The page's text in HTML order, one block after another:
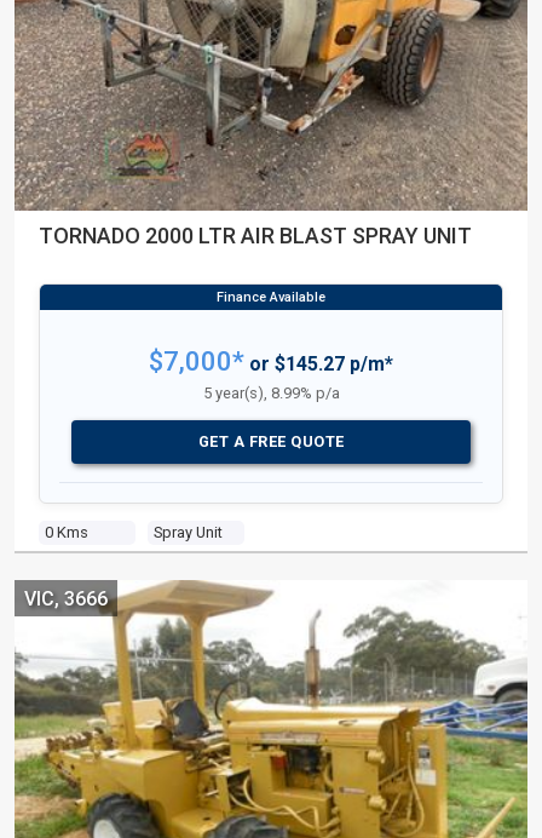
TORNADO 2000 LTR AIR BLAST SPRAY UNIT
0 Kms Spray Unit
$7,000* or $145.27 p/m*
5 year(s), 8.99% p/a
GET A FREE QUOTE
VIC, 3666